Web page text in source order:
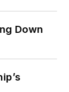
Down